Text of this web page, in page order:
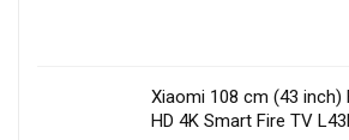
Xiaomi 108 cm (43 inch)
HD 4K Smart Fire TV